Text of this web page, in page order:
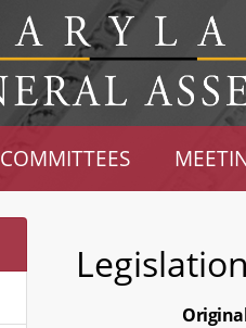
COMMITTEES
Legislation